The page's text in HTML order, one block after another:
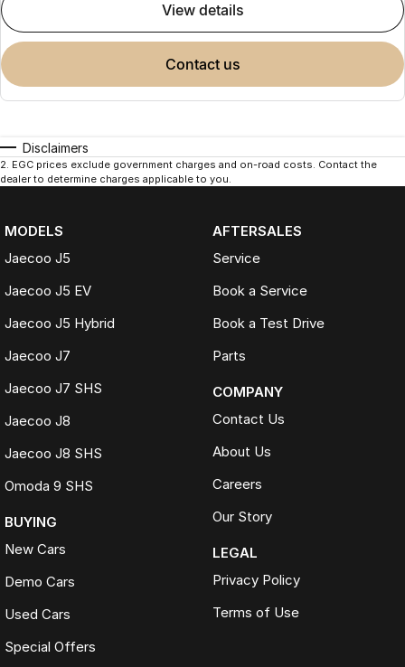
view details
contact us
Disclaimers
2. EGC prices exclude government charges and on-road costs. Contact the
dealer to determine charges applicable to you.
MODELS
Jaecoo J5
Jaecoo J5 EV
Jaecoo J5 Hybrid
Jaecoo J7
Jaecoo J7 SHS
Jaecoo J8
Jaecoo J8 SHS
Omoda 9 SHS
BUYING
New Cars
Demo Cars
Used Cars
Special Offers
AFTERSALES
Service
Book a Service
Book a Test Drive
Parts
COMPANY
Contact Us
About Us
Careers
Our Story
LEGAL
Privacy Policy
Terms of Use